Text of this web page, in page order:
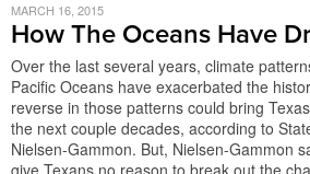
MARCH 16, 2015
How The Oceans Have
Over the last several years, climate
Pacific Oceans have exacerbated the
reverse in those patterns could bring
the next couple decades, according to
Nielsen-Gammon. But, Nielsen-Gammon
give Texans no reason to break out the